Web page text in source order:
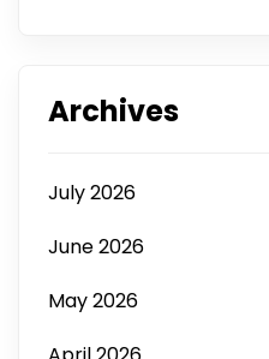
Archives
July 2026
June 2026
May 2026